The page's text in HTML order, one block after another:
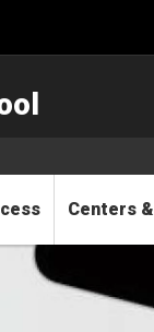
Centers